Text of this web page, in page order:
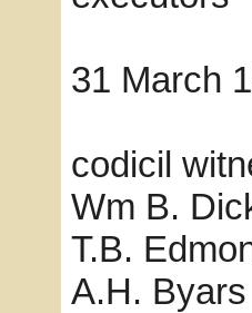
31
codicil
Wm B.
T.B.
A.H. Byars